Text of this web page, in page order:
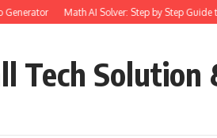
Generator Math AI Solver: Step by Step Guide
Tech Solution